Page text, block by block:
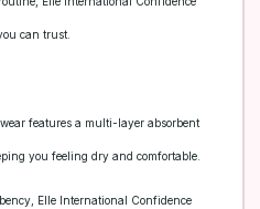
can trust.
features a multi-layer absorbent
you feeling dry and comfortable.
Elle International Confidence